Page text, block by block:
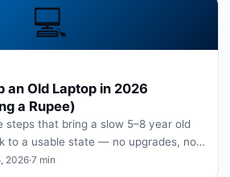
💻
an Old Laptop in 2026
a Rupee)
steps that bring a slow 5–8 year old
to a usable state — no upgrades, no
2026·7 min